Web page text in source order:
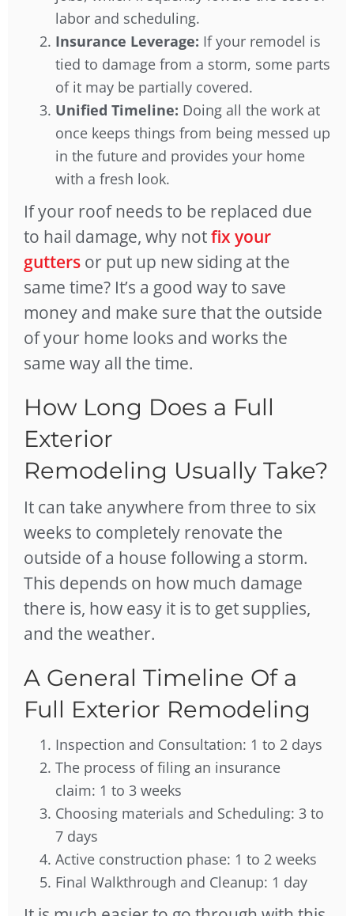
labor and scheduling.
Insurance Leverage: If your remodel is
tied to damage from a storm, some parts
of it may be partially covered.
Unified Timeline: Doing all the work at
once keeps things from being messed up
in the future and provides your home
with a fresh look.
If your roof needs to be replaced due
to hail damage, why notfix your
gutters or put up new siding at the
same time? It’s a good way to save
money and make sure that the outside
of your home looks and works the
same way all the time.
How Long Does a Full
Exterior
Remodeling Usually Take?
It can take anywhere from three to six
weeks to completely renovate the
outside of a house following a storm.
This depends on how much damage
there is, how easy it is to get supplies,
and the weather.
A General Timeline Of a
Full Exterior Remodeling
Inspection and Consultation: 1 to 2 days
The process of filing an insurance
claim: 1 to 3 weeks
Choosing materials and Scheduling: 3 to
7 days
Active construction phase: 1 to 2 weeks
Final Walkthrough and Cleanup: 1 day